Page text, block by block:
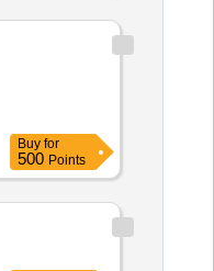
Buy for
500 Points